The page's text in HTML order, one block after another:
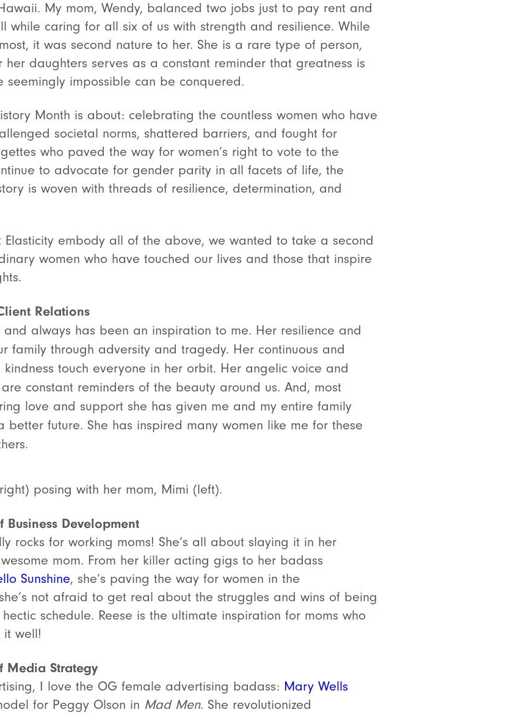
My mom, Wendy, balanced two jobs just to pay rent and
while caring for all six of us with strength and resilience. While
it was second nature to her. She is a rare type of person,
daughters serves as a constant reminder that greatness is
impossible can be conquered.
Month is about: celebrating the countless women who have
societal norms, shattered barriers, and fought for
who paved the way for women’s right to vote to the
to advocate for gender parity in all facets of life, the
is woven with threads of resilience, determination, and
embody all of the above, we wanted to take a second
women who have touched our lives and those that inspire
Relations
always has been an inspiration to me. Her resilience and
family through adversity and tragedy. Her continuous and
touch everyone in her orbit. Her angelic voice and
constant reminders of the beauty around us. And, most
love and support she has given me and my entire family
better future. She has inspired many women like me for these
posing with her mom, Mimi (left).
Business Development
rocks for working moms! She’s all about slaying it in her
mom. From her killer acting gigs to her badass
Sunshine, she’s paving the way for women in the
not afraid to get real about the struggles and wins of being
schedule. Reese is the ultimate inspiration for moms who
well!
Media Strategy
I love the OG female advertising badass: Mary Wells
for Peggy Olson in Mad Men. She revolutionized